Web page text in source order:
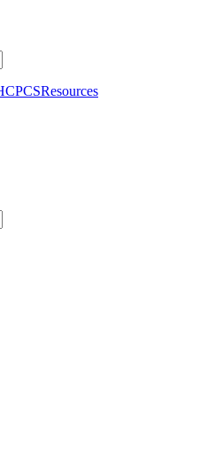
Resources